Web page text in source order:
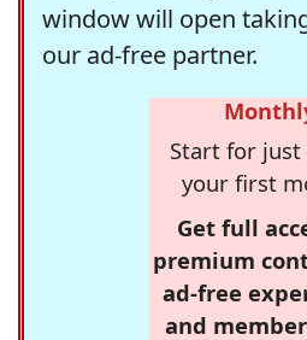
window will open
our ad-free partner.
Start for
your first
Get full
premium
ad-free
and